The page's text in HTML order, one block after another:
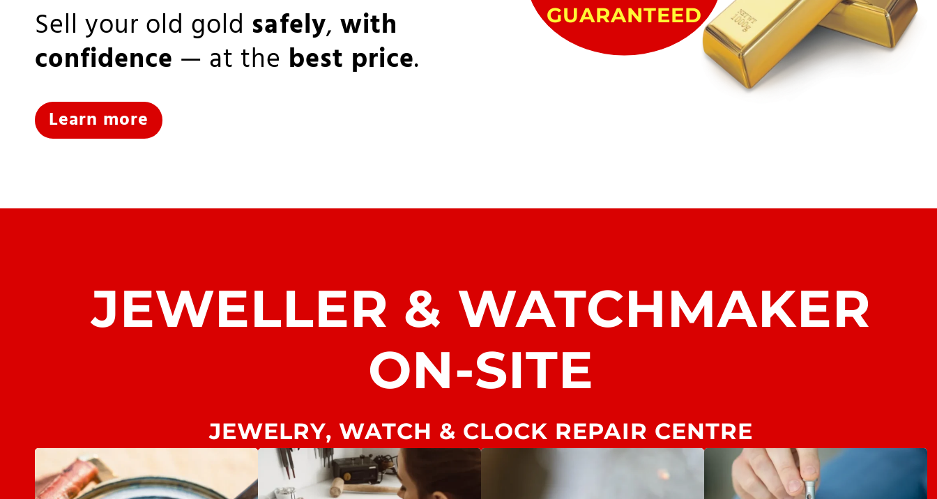
Sell your old gold safely, with
confidence — at the best price.
Learn more
GUARANTEED
JEWELLER & WATCHMAKER
ON-SITE
JEWELRY, WATCH & CLOCK REPAIR CENTRE